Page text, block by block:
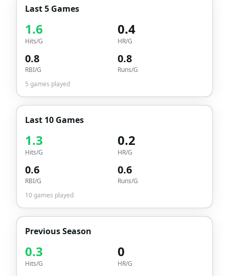
Last 5 Games
1.6
Hits/G
0.4
HR/G
0.8
RBI/G
0.8
Runs/G
5 games played
Last 10 Games
1.3
Hits/G
0.2
HR/G
0.6
RBI/G
0.6
Runs/G
10games played
Previous Season
0.3
Hits/G
0
HR/G